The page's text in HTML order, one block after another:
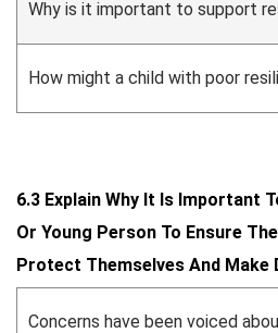
Why is it important to support
How might a child with poor
6.3 Explain Why It Is Important
Or Young Person To Ensure
Protect Themselves And
Concerns have been voiced